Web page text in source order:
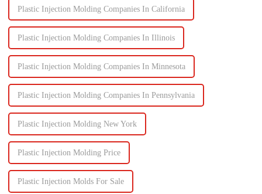
Plastic Injection Molding Companies In California
Plastic Injection Molding Companies In Illinois
Plastic Injection Molding Companies In Minnesota
Plastic Injection Molding Companies In Pennsylvania
Plastic Injection Molding New York
Plastic Injection Molding Price
Plastic Injection Molds For Sale